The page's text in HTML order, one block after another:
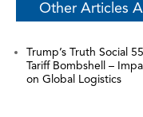
Other Articles
Trump’s Truth Social
Tariff Bombshell –
on Global Logistics